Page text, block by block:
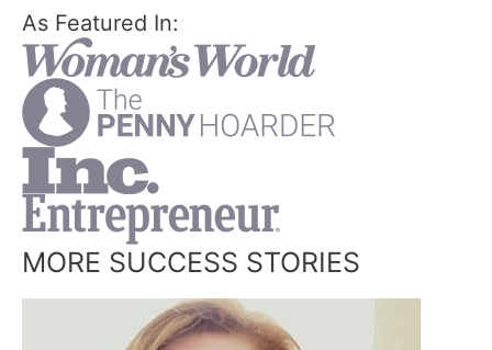
As Featured In:
MORE SUCCESS STORIES